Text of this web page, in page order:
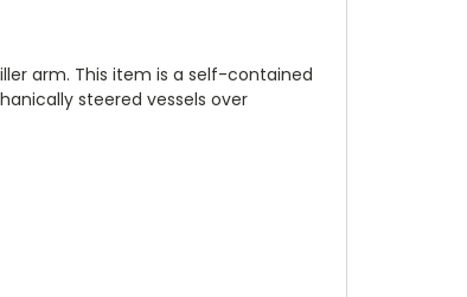
arm. This item is a self-contained
steered vessels over